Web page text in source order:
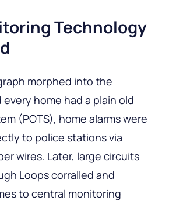
Technology
morphed into the
home had a plain old
(POTS), home alarms were
to police stations via
wires. Later, large circuits
Loops corralled and
to central monitoring